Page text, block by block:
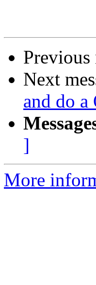
Previous
Next
and do a
]
More